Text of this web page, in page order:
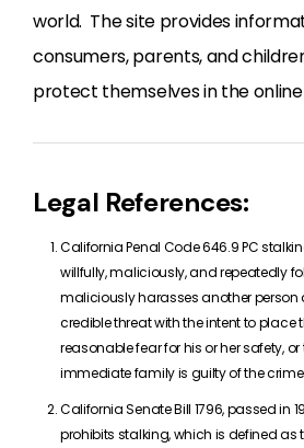
world. The site provides
consumers, parents, and
protect themselves in the
Legal References:
California Penal Code 646.9 PC
willfully, maliciously, and repeatedly
maliciously harasses another
credible threat with the intent to place
reasonable fear for his or her safety,
immediate family is guilty of the crime
California Senate Bill 1796, passed in
prohibits stalking, which is defined as